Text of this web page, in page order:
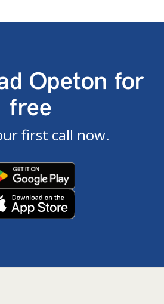
Opeton for
free
first call now.